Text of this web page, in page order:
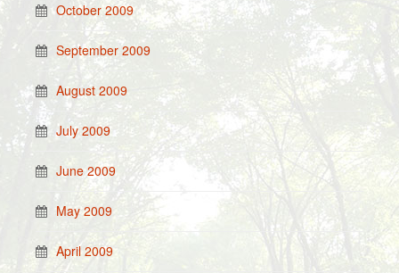
October 2009
September 2009
August 2009
July 2009
June 2009
May 2009
April 2009